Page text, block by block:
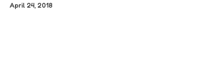
April 24, 2018